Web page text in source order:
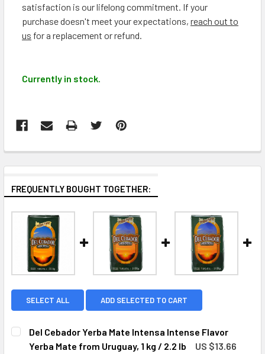
satisfaction is our lifelong commitment. If your
purchase doesn't meet your expectations, reach out to
us for a replacement or refund.
Currently in stock.
FREQUENTLY BOUGHT TOGETHER:
SELECT ALL ADD SELECTED TO CART
Del Cebador Yerba Mate Intensa Intense Flavor
Yerba Mate from Uruguay, 1 kg / 2.2 lb
US $13.66